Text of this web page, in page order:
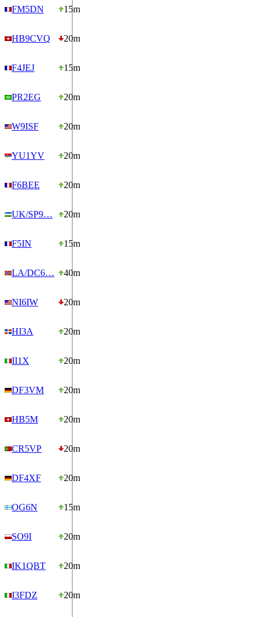
FM5DN 15m
HB9CVQ 20m
F4JEJ 15m
PR2EG 20m
W9ISF 20m
YU1YV 20m
F6BEE 20m
UK/SP9… 20m
F5IN 15m
LA/DC6… 40m
NI6IW 20m
HI3A 20m
II1X 20m
DF3VM 20m
HB5M 20m
CR5VP 20m
DF4XF 20m
OG6N 15m
SO9I 20m
IK1QBT 20m
I3FDZ 20m